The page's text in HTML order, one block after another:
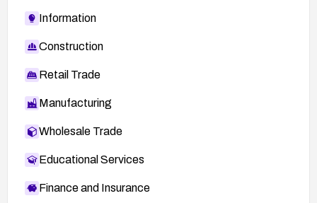
Information
Construction
Retail Trade
Manufacturing
Wholesale Trade
Educational Services
Finance and Insurance